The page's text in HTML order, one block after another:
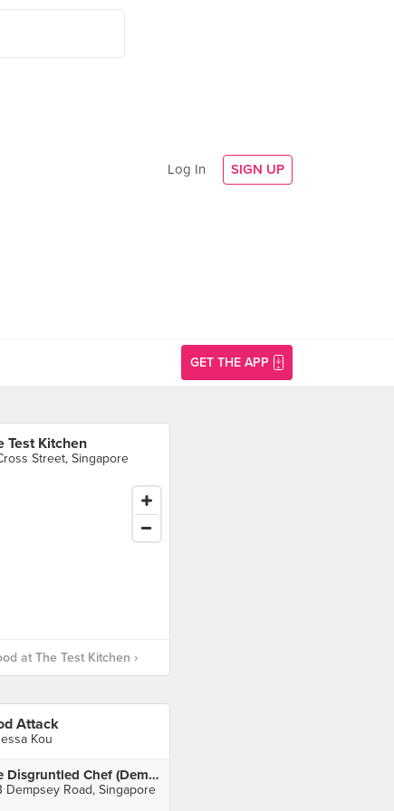
Log In SIGN UP
GET THE APP
Test Kitchen
Street, Singapore
at The Test Kitchen ›
Attack
Kou
The Disgruntled Chef (Dempsey)
Dempsey Road, Singapore